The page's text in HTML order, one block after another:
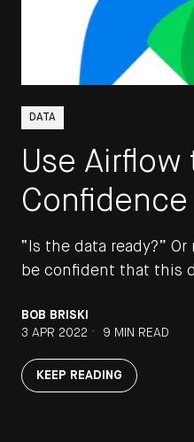
DATA
Use
Confidence
“Is the data ready?” Or
be confident that this
BOB BRISKI
3 APR 2022 • 9 MIN READ
KEEP READING
STAY